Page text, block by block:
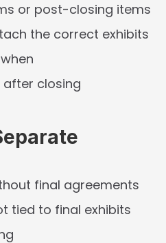
or post-closing items
the correct exhibits
closing
final agreements
tied to final exhibits